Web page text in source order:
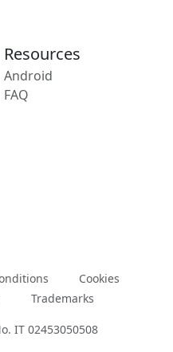
Resources
Android
FAQ
Cookies
Trademarks
IT 02453050508